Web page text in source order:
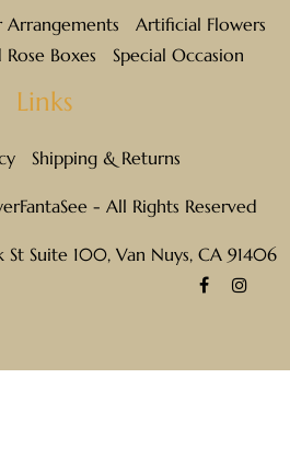
Arrangements
Artificial Flowers
Boxes
Special Occasion
Links
Shipping & Returns
- All Rights Reserved
St Suite 100, Van Nuys, CA 91406